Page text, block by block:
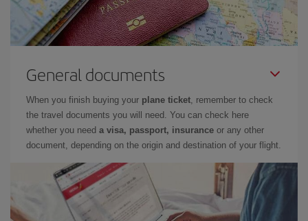
General documents
When you finish buying your plane ticket, remember to check
the travel documents you will need. You can check here
whether you need a visa, passport, insurance or any other
document, depending on the origin and destination of your flight.